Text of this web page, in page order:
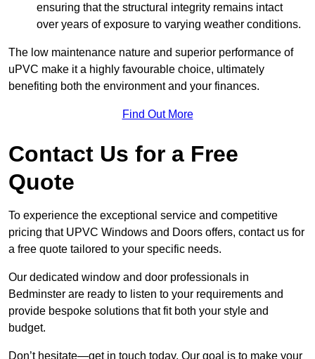
ensuring that the structural integrity remains intact
over years of exposure to varying weather conditions.
The low maintenance nature and superior performance of
uPVC make it a highly favourable choice, ultimately
benefiting both the environment and your finances.
Find Out More
Contact Us for a Free
Quote
To experience the exceptional service and competitive
pricing that UPVC Windows and Doors offers, contact us for
a free quote tailored to your specific needs.
Our dedicated window and door professionals in
Bedminster are ready to listen to your requirements and
provide bespoke solutions that fit both your style and
budget.
Don’t hesitate—get in touch today. Our goal is to make your